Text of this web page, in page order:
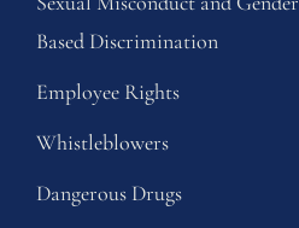
Based Discrimination
Employee Rights
Whistleblowers
Dangerous Drugs